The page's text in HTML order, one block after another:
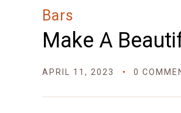
Bars
Make A
APRIL 11, 2023 0